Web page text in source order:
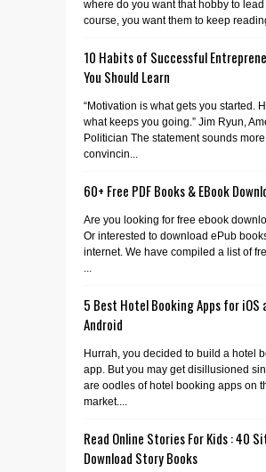
where do you want that hobby to lead
course, you want them to keep
10 Habits of Successful
You Should Learn
“Motivation is what gets you started.
what keeps you going.” Jim Ryun,
Politician The statement sounds more
convincin...
60+ Free PDF Books & EBook
Are you looking for free ebook
Or interested to download ePub
internet. We have compiled a list of
...
5 Best Hotel Booking Apps for iOS
Android
Hurrah, you decided to build a hotel
app. But you may get disillusioned
are oodles of hotel booking apps on
market....
Read Online Stories For Kids : 40
Download Story Books